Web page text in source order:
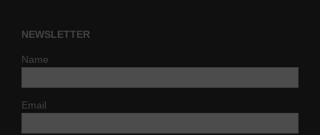
NEWSLETTER
Name
Email